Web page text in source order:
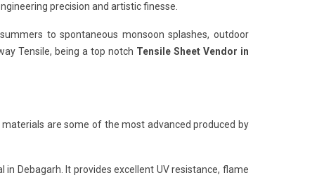
precision and artistic finesse.
to spontaneous monsoon splashes, outdoor
Tensile, being a top notch Tensile Sheet Vendor in
are some of the most advanced produced by
Debagarh. It provides excellent UV resistance, flame